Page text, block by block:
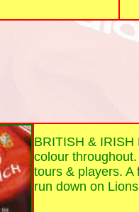
BRITISH &
colour
tours & players. A
run down on